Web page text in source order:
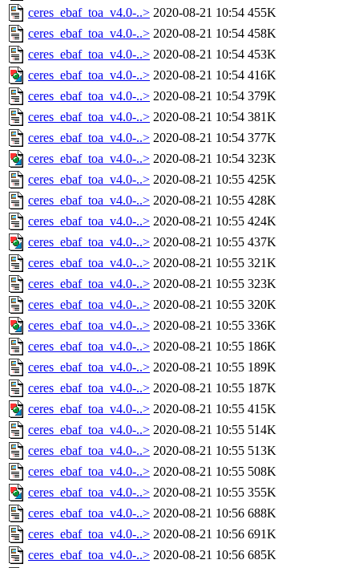
ceres_ebaf_toa_v4.0-..> 2020-08-21 10:54 455K
ceres_ebaf_toa_v4.0-..> 2020-08-21 10:54 458K
ceres_ebaf_toa_v4.0-..> 2020-08-21 10:54 453K
ceres_ebaf_toa_v4.0-..> 2020-08-21 10:54 416K
ceres_ebaf_toa_v4.0-..> 2020-08-21 10:54 379K
ceres_ebaf_toa_v4.0-..> 2020-08-21 10:54 381K
ceres_ebaf_toa_v4.0-..> 2020-08-21 10:54 377K
ceres_ebaf_toa_v4.0-..> 2020-08-21 10:54 323K
ceres_ebaf_toa_v4.0-..> 2020-08-21 10:55 425K
ceres_ebaf_toa_v4.0-..> 2020-08-21 10:55 428K
ceres_ebaf_toa_v4.0-..> 2020-08-21 10:55 424K
ceres_ebaf_toa_v4.0-..> 2020-08-21 10:55 437K
ceres_ebaf_toa_v4.0-..> 2020-08-21 10:55 321K
ceres_ebaf_toa_v4.0-..> 2020-08-21 10:55 323K
ceres_ebaf_toa_v4.0-..> 2020-08-21 10:55 320K
ceres_ebaf_toa_v4.0-..> 2020-08-21 10:55 336K
ceres_ebaf_toa_v4.0-..> 2020-08-21 10:55 186K
ceres_ebaf_toa_v4.0-..> 2020-08-21 10:55 189K
ceres_ebaf_toa_v4.0-..> 2020-08-21 10:55 187K
ceres_ebaf_toa_v4.0-..> 2020-08-21 10:55 415K
ceres_ebaf_toa_v4.0-..> 2020-08-21 10:55 514K
ceres_ebaf_toa_v4.0-..> 2020-08-21 10:55 513K
ceres_ebaf_toa_v4.0-..> 2020-08-21 10:55 508K
ceres_ebaf_toa_v4.0-..> 2020-08-21 10:55 355K
ceres_ebaf_toa_v4.0-..> 2020-08-21 10:56 688K
ceres_ebaf_toa_v4.0-..> 2020-08-21 10:56 691K
ceres_ebaf_toa_v4.0-..> 2020-08-21 10:56 685K